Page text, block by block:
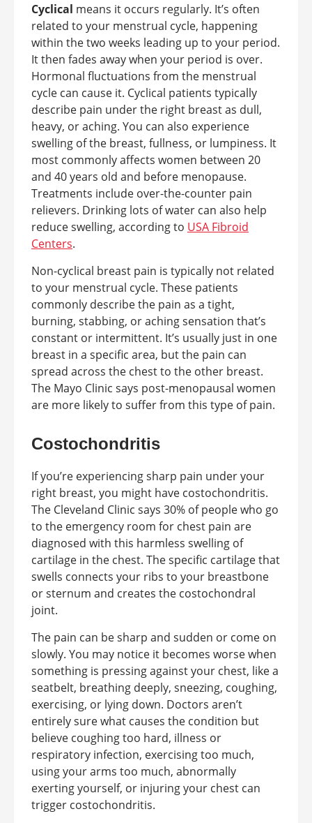
Cyclical means it occurs regularly. It’s often
related to your menstrual cycle, happening
within the two weeks leading up to your period.
It then fades away when your period is over.
Hormonal fluctuations from the menstrual
cycle can cause it. Cyclical patients typically
describe pain under the right breast as dull,
heavy, or aching. You can also experience
swelling of the breast, fullness, or lumpiness. It
most commonly affects women between 20
and 40 years old and before menopause.
Treatments include over-the-counter pain
relievers. Drinking lots of water can also help
reduce swelling, according to USA Fibroid
Centers.
Non-cyclical breast pain is typically not related
to your menstrual cycle. These patients
commonly describe the pain as a tight,
burning, stabbing, or aching sensation that’s
constant or intermittent. It’s usually just in one
breast in a specific area, but the pain can
spread across the chest to the other breast.
The Mayo Clinic says post-menopausal women
are more likely to suffer from this type of pain.
Costochondritis
If you’re experiencing sharp pain under your
right breast, you might have costochondritis.
The Cleveland Clinic says 30% of people who go
to the emergency room for chest pain are
diagnosed with this harmless swelling of
cartilage in the chest. The specific cartilage that
swells connects your ribs to your breastbone
or sternum and creates the costochondral
joint.
The pain can be sharp and sudden or come on
slowly. You may notice it becomes worse when
something is pressing against your chest, like a
seatbelt, breathing deeply, sneezing, coughing,
exercising, or lying down. Doctors aren’t
entirely sure what causes the condition but
believe coughing too hard, illness or
respiratory infection, exercising too much,
using your arms too much, abnormally
exerting yourself, or injuring your chest can
trigger costochondritis.